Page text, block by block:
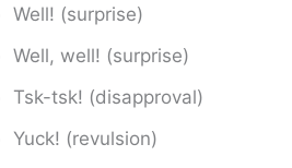
Well! (surprise)
Well, well! (surprise)
Tsk-tsk! (disapproval)
Yuck! (revulsion)